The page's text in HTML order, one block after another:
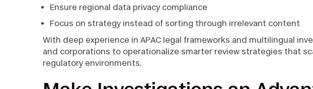
Ensure regional data privacy compliance
Focus on strategy instead of sorting through irrelevant content
With deep experience in APAC legal frameworks and multilingual
and corporations to operationalize smarter review strategies that
regulatory environments.